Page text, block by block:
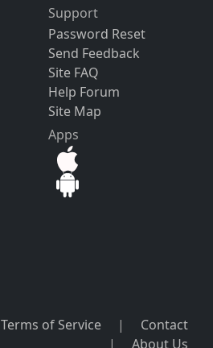
Support
Password Reset
Send Feedback
Site FAQ
Help Forum
Site Map
Apps
Terms of Service |
Contact
|
About Us